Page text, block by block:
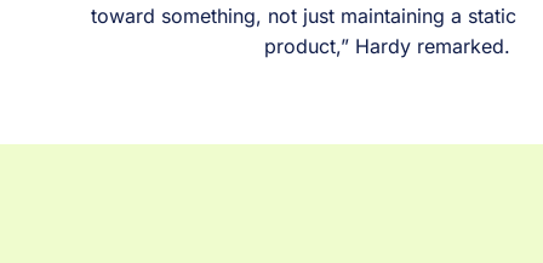
toward something, not just maintaining a static
product,” Hardy remarked.